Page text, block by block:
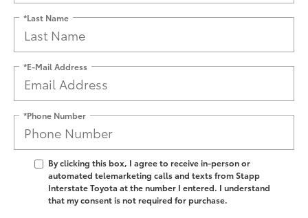
*Last Name
*E-Mail Address
*Phone Number
By clicking this box, I agree to receive in-person or
automated telemarketing calls and texts from Stapp
Interstate Toyota at the number I entered. I understand
that my consent is not required for purchase.